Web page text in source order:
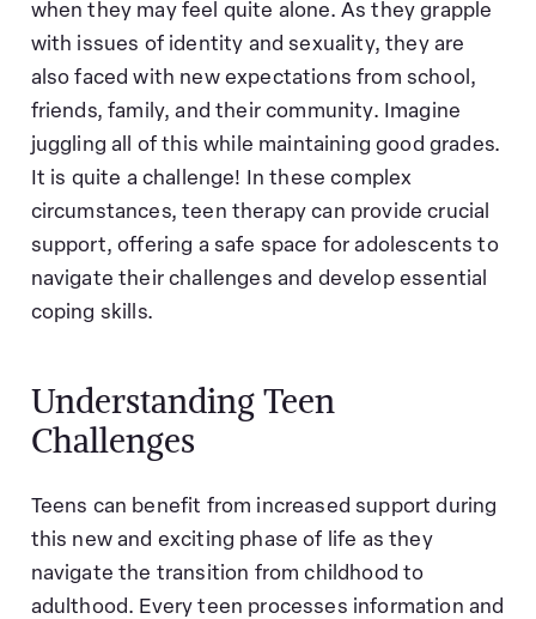
when they may feel quite alone. As they grapple
with issues of identity and sexuality, they are
also faced with new expectations from school,
friends, family, and their community. Imagine
juggling all of this while maintaining good grades.
It is quite a challenge! In these complex
circumstances, teen therapy can provide crucial
support, offering a safe space for adolescents to
navigate their challenges and develop essential
coping skills.
Understanding Teen
Challenges
Teens can benefit from increased support during
this new and exciting phase of life as they
navigate the transition from childhood to
adulthood. Every teen processes information and